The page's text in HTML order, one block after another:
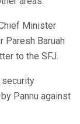
Minister
Paresh Baruah
to the SFJ.
security
Pannu against